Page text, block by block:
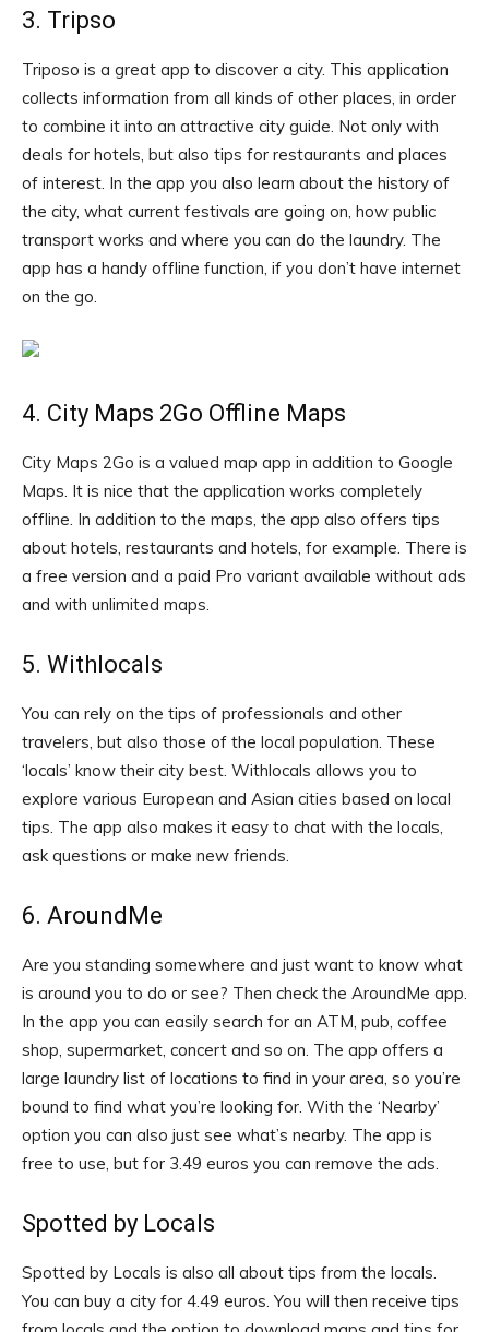
3. Tripso
Triposo is a great app to discover a city. This application
collects information from all kinds of other places, in order
to combine it into an attractive city guide. Not only with
deals for hotels, but also tips for restaurants and places
of interest. In the app you also learn about the history of
the city, what current festivals are going on, how public
transport works and where you can do the laundry. The
app has a handy offline function, if you don’t have internet
on the go.
4. City Maps 2Go Offline Maps
City Maps 2Go is a valued map app in addition to Google
Maps. It is nice that the application works completely
offline. In addition to the maps, the app also offers tips
about hotels, restaurants and hotels, for example. There is
a free version and a paid Pro variant available without ads
and with unlimited maps.
5. Withlocals
You can rely on the tips of professionals and other
travelers, but also those of the local population. These
‘locals’ know their city best. Withlocals allows you to
explore various European and Asian cities based on local
tips. The app also makes it easy to chat with the locals,
ask questions or make new friends.
6. AroundMe
Are you standing somewhere and just want to know what
is around you to do or see? Then check the AroundMe app.
In the app you can easily search for an ATM, pub, coffee
shop, supermarket, concert and so on. The app offers a
large laundry list of locations to find in your area, so you’re
bound to find what you’re looking for. With the ‘Nearby’
option you can also just see what’s nearby. The app is
free to use, but for 3.49 euros you can remove the ads.
Spotted by Locals
Spotted by Locals is also all about tips from the locals.
You can buy a city for 4.49 euros. You will then receive tips